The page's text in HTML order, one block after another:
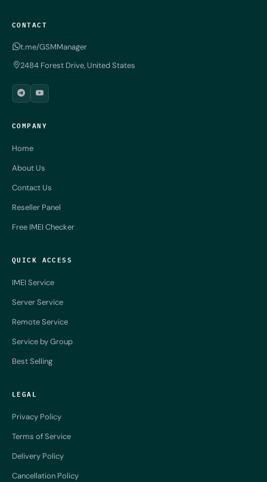
CONTACT
t.me/GSMManager
2484 Forest Drive, United States
COMPANY
Home
About Us
Contact Us
Reseller Panel
Free IMEI Checker
QUICK ACCESS
IMEI Service
Server Service
Remote Service
Service by Group
Best Selling
LEGAL
Privacy Policy
Terms of Service
Delivery Policy
Cancellation Policy